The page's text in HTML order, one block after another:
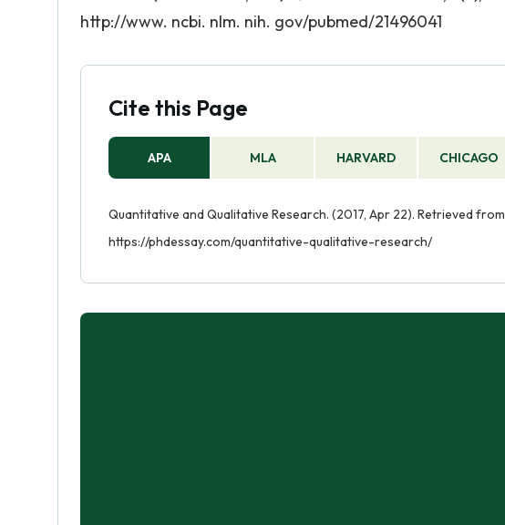
http://www. ncbi. nlm. nih. gov/pubmed/21496041
Cite this Page
APA MLA HARVARD CHICAGO
Quantitative and Qualitative Research. (2017, Apr 22). Retrieved from
https://phdessay.com/quantitative-qualitative-research/